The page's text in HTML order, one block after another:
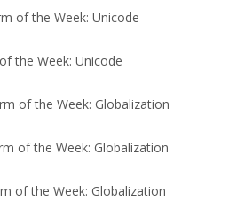
of the Week: Unicode
the Week: Unicode
of the Week: Globalization
of the Week: Globalization
of the Week: Globalization